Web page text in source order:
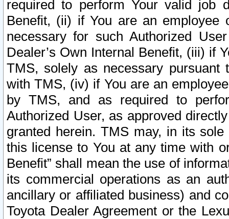
required to perform Your valid job
Benefit, (ii) if You are an
necessary for such Authorized
Dealer’s Own Internal Benefit, (iii) if
TMS, solely as necessary pursuant
with TMS, (iv) if You are an
by TMS, and as required to
Authorized User, as approved
granted herein. TMS may, in its
this license to You at any time with
Benefit” shall mean the use of
its commercial operations as an
ancillary or affiliated business) and
Toyota Dealer Agreement or the